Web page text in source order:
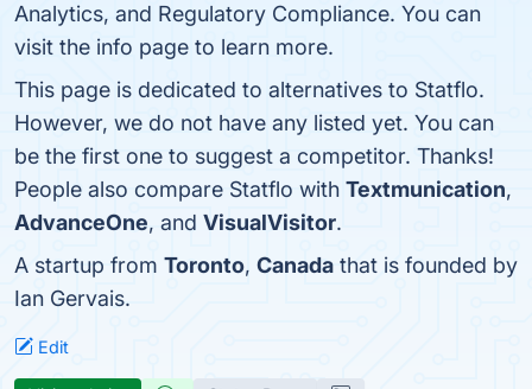
Analytics, and Regulatory Compliance. You can
visit the info page to learn more.
This page is dedicated to alternatives to Statflo.
However, we do not have any listed yet. You can
be the first one to suggest a competitor. Thanks!
People also compare Statflo with Textmunication,
AdvanceOne, and VisualVisitor.
A startup from Toronto, Canada that is founded by
Ian Gervais.
Edit